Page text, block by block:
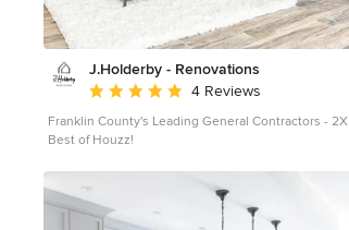
J.Holderby - Renovations
Average rating: 5 out of 5 stars
4 Reviews
Franklin County's Leading General Contractors - 2X
Best of Houzz!